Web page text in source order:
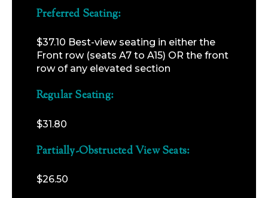
Preferred Seating:
$37.10 Best-view seating in either the
Front row (seats A7 to A15) OR the front
row of any elevated section
Regular Seating:
$31.80
Partially-Obstructed View Seats:
$26.50